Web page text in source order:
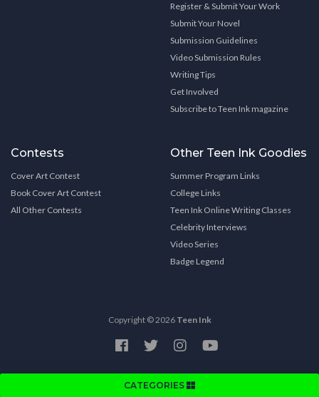
CATEGORIES
Register & Submit Your Work
Submit Your Novel
Submission Guidelines
Video Submission Rules
Writing Tips
Get Involved
Subscribe to Teen Ink magazine
Contests
Cover Art Contest
Book Cover Art Contest
All Other Contests
Other Teen Ink Goodies
Summer Program Links
College Links
Teen Ink Online Writing Classes
Celebrity Interviews
Video Series
Badge Legend
Copyright © 2026 Teen Ink